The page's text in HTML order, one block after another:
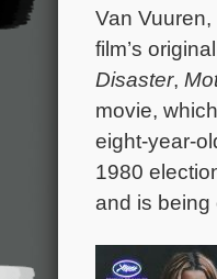
Van
film’s
Disaster,
movie,
eight-year-
1980
and is being